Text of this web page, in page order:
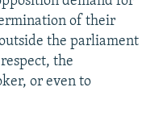
of their
the parliament
the
or even to